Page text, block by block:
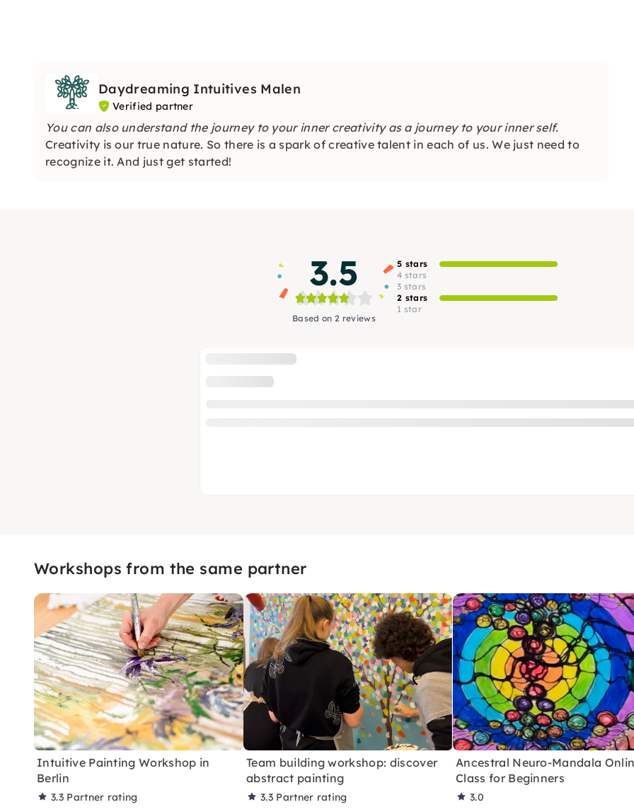
Daydreaming Intuitives Malen
Verified partner
You can also understand the journey to your inner creativity as a journey to your inner self.
Creativity is our true nature. So there is a spark of creative talent in each of us. We just need to
recognize it. And just get started!
3.5
Based on 2 reviews
5 stars
4 stars
3 stars
2 stars
1 star
Workshops from the same partner
Intuitive Painting Workshop in
Berlin
3.3 Partner rating
Team building workshop: discover
abstract painting
3.3 Partner rating
Ancestral Neuro-Mandala
Class for Beginners
3.0